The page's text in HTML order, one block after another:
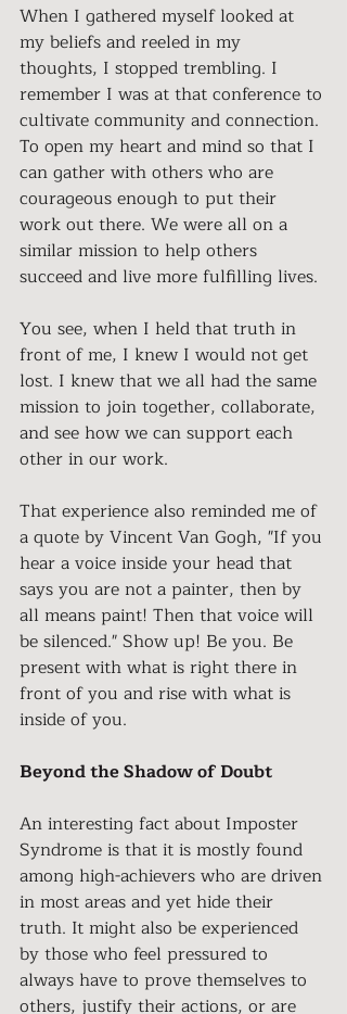
When I gathered myself looked at
my beliefs and reeled in my
thoughts, I stopped trembling. I
remember I was at that conference to
cultivate community and connection.
To open my heart and mind so that I
can gather with others who are
courageous enough to put their
work out there. We were all on a
similar mission to help others
succeed and live more fulfilling lives.
You see, when I held that truth in
front of me, I knew I would not get
lost. I knew that we all had the same
mission to join together, collaborate,
and see how we can support each
other in our work.
That experience also reminded me of
a quote by Vincent Van Gogh, "If you
hear a voice inside your head that
says you are not a painter, then by
all means paint! Then that voice will
be silenced." Show up! Be you. Be
present with what is right there in
front of you and rise with what is
inside of you.
Beyond the Shadow of Doubt
An interesting fact about Imposter
Syndrome is that it is mostly found
among high-achievers who are driven
in most areas and yet hide their
truth. It might also be experienced
by those who feel pressured to
always have to prove themselves to
others, justify their actions, or are